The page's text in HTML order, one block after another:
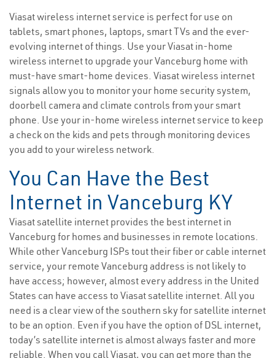
Viasat wireless internet service is perfect for use on
tablets, smart phones, laptops, smart TVs and the ever-
evolving internet of things. Use your Viasat in-home
wireless internet to upgrade your Vanceburg home with
must-have smart-home devices. Viasat wireless internet
signals allow you to monitor your home security system,
doorbell camera and climate controls from your smart
phone. Use your in-home wireless internet service to keep
a check on the kids and pets through monitoring devices
you add to your wireless network.
You Can Have the Best
Internet in Vanceburg KY
Viasat satellite internet provides the best internet in
Vanceburg for homes and businesses in remote locations.
While other Vanceburg ISPs tout their fiber or cable internet
service, your remote Vanceburg address is not likely to
have access; however, almost every address in the United
States can have access to Viasat satellite internet. All you
need is a clear view of the southern sky for satellite internet
to be an option. Even if you have the option of DSL internet,
today’s satellite internet is almost always faster and more
reliable. When you call Viasat, you can get more than the